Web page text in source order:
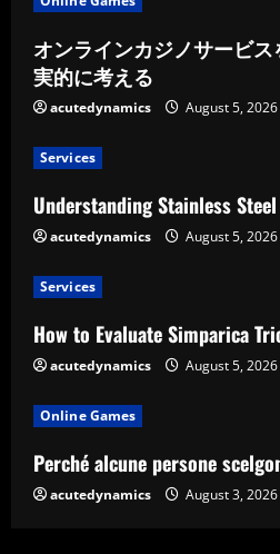
オンラインカジノサービ
実的に考える
acutedynamics August 5, 2026
Services
Understanding Stainless Steel
acutedynamics August 5, 2026
Services
How to Evaluate Simparica
acutedynamics August 5, 2026
Online Games
Perché alcune persone
acutedynamics August 3, 2026